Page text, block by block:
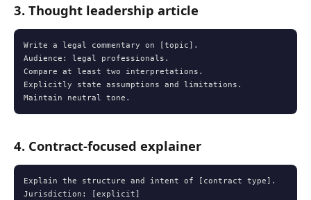
3. Thought leadership article
Write a legal commentary on [topic].
Audience: legal professionals.
Compare at least two interpretations.
Explicitly state assumptions and limitations.
Maintain neutral tone.
4. Contract-focused explainer
Explain the structure and intent of [contract type].
Jurisdiction: [explicit]